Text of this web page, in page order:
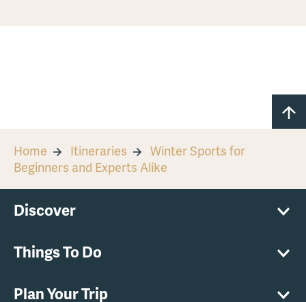
Home Itineraries
Winter Sports for
Beginners and Experts Alike
Discover
Things To Do
Plan Your Trip